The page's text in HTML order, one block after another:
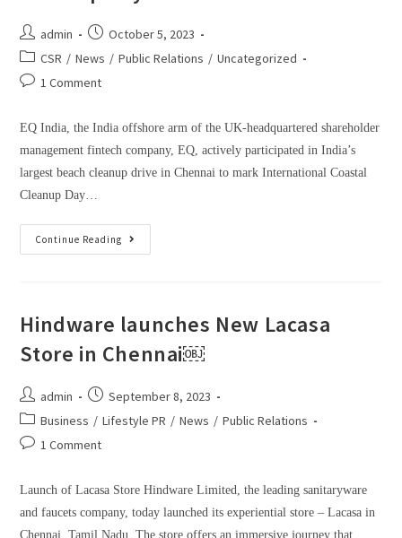
admin
October 5, 2023
CSR / News / Public Relations / Uncategorized
1 Comment
EQ India, the India offshore arm of the UK-headquartered shareholder
management fintech company, EQ, actively participated in India’s
largest beach cleanup drive in Chennai to mark International Coastal
Cleanup Day…
Continue Reading
Hindware launches New Lacasa
Store in Chennai￼
admin
September 8, 2023
Business / Lifestyle PR / News / Public Relations
1 Comment
Launch of Lacasa Store Hindware Limited, the leading sanitaryware
and faucets company, today launched its experiential store – Lacasa in
Chennai, Tamil Nadu. The store offers an immersive journey that…